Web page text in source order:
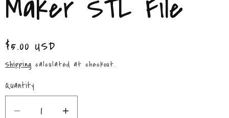
o
n
Maker STL File
Regular
price
$5.00 USD
Shipping calculated at checkout.
Quantity
Quantity